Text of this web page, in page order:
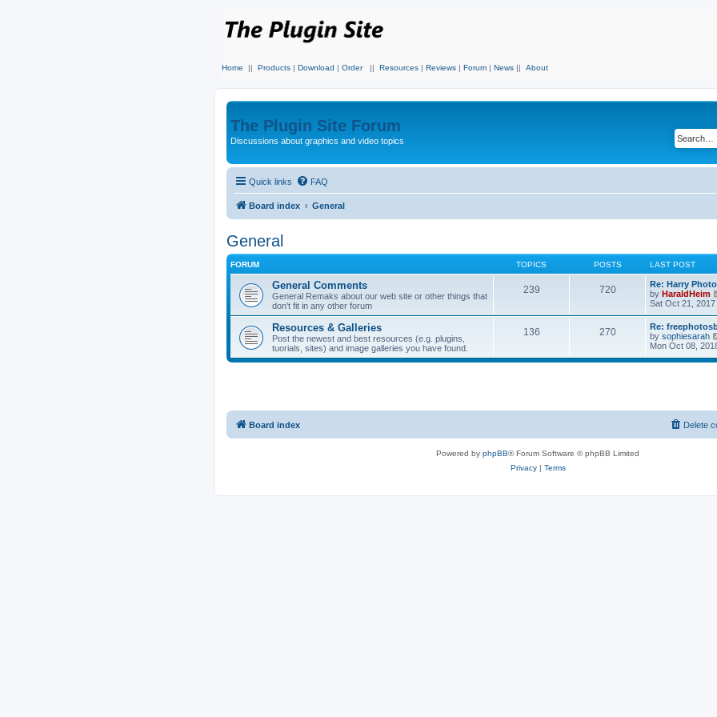
Home || Products | Download | Order || Resources | Reviews | Forum | News || About
The Plugin Site Forum
Discussions about graphics and video topics
Quick links FAQ
Board index General
General
FORUM TOPICS POSTS LAST POST
General Comments
General Remaks about our web site or other things that
don't fit in any other forum
239 720
Re: Harry
by HaraldHeim
Sat Oct 21,
Resources & Galleries
Post the newest and best resources (e.g. plugins,
tuorials, sites) and image galleries you have found.
136 270
Re:
by sophiesarah
Mon Oct 08,
Board index Delete
Powered by phpBB® Forum Software © phpBB Limited
Privacy| Terms